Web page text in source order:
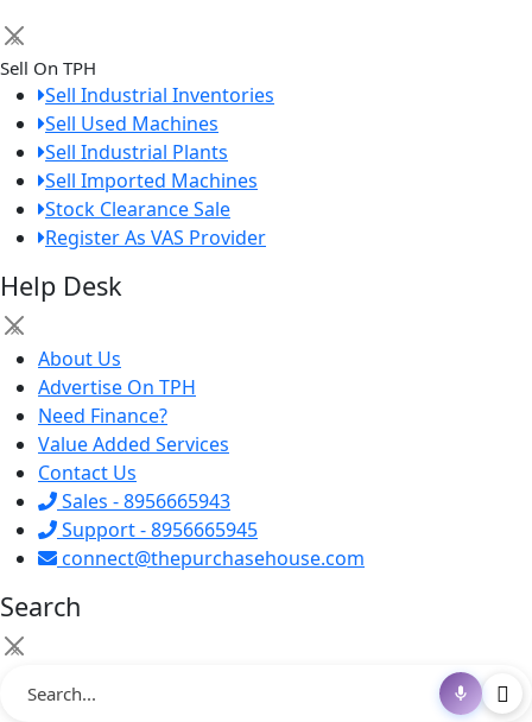
×
Sell On TPH
Sell Industrial Inventories
Sell Used Machines
Sell Industrial Plants
Sell Imported Machines
Stock Clearance Sale
Register As VAS Provider
Help Desk
×
About Us
Advertise On TPH
Need Finance?
Value Added Services
Contact Us
Sales - 8956665943
Support - 8956665945
connect@thepurchasehouse.com
Search
×